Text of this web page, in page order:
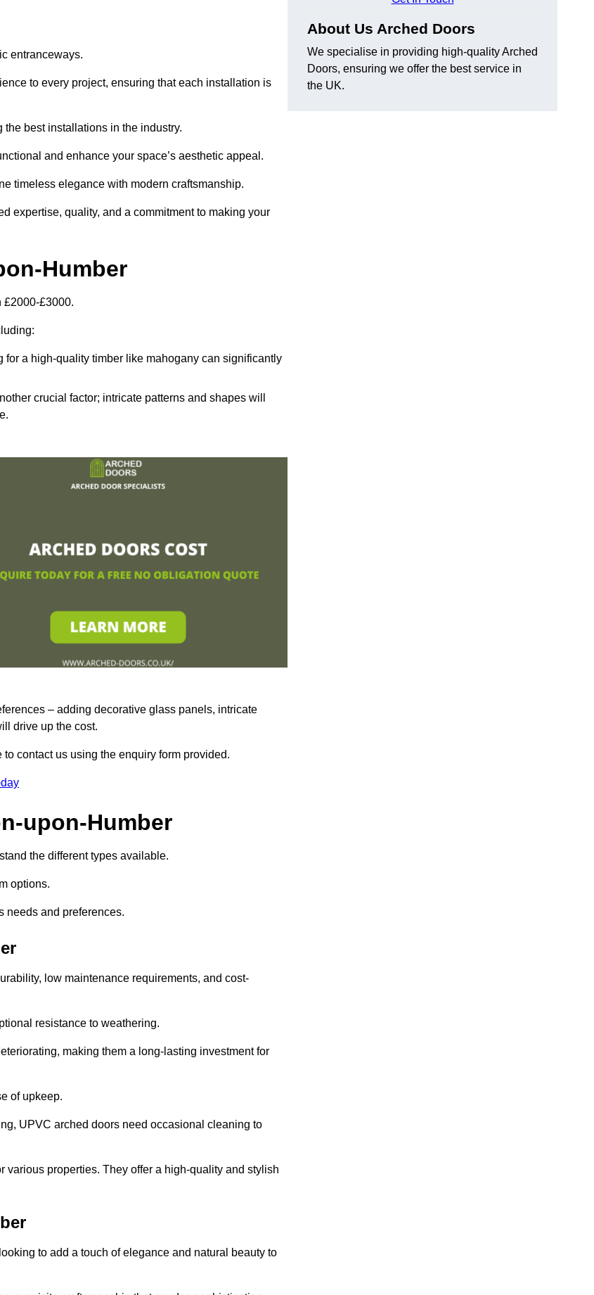
entranceways.
to every project, ensuring that each installation is
best installations in the industry.
and enhance your space’s aesthetic appeal.
timeless elegance with modern craftsmanship.
expertise, quality, and a commitment to making your
Humber
£2000-£3000.
a high-quality timber like mahogany can significantly
crucial factor; intricate patterns and shapes will
– adding decorative glass panels, intricate
drive up the cost.
contact us using the enquiry form provided.
upon-Humber
the different types available.
options.
needs and preferences.
low maintenance requirements, and cost-
resistance to weathering.
making them a long-lasting investment for
of upkeep.
UPVC arched doors need occasional cleaning to
properties. They offer a high-quality and stylish
to add a touch of elegance and natural beauty to
About Us Arched Doors
We specialise in providing high-quality Arched
Doors, ensuring we offer the best service in
the UK.